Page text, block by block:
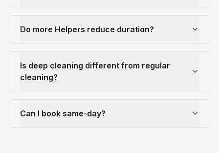
Do more Helpers reduce duration?
Is deep cleaning different from regular
cleaning?
Can I book same-day?